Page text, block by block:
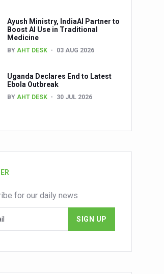
Ayush Ministry, IndiaAI Partner to
Boost AI Use in Traditional
Medicine
BY AHT DESK 03 AUG 2026
Uganda Declares End to Latest
Ebola Outbreak
BY AHT DESK 30 JUL 2026
for our daily news